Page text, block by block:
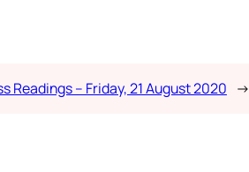
Readings – Friday, 21 August 2020 →